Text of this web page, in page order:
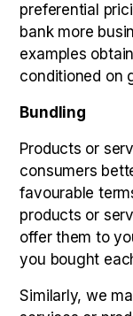
preferential
bank more
examples
conditioned on
Bundling
Products or
consumers
favourable
products or
offer them to
you bought
Similarly, we